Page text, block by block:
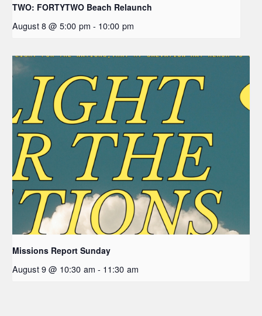
TWO: FORTYTWO Beach Relaunch
August 8 @ 5:00 pm - 10:00 pm
Missions Report Sunday
August 9 @ 10:30 am - 11:30 am